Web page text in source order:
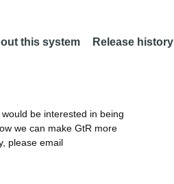
this system Release history
be interested in being
we can make GtR more
please email